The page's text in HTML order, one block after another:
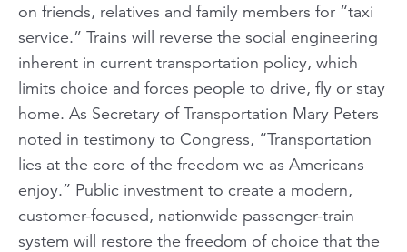
on friends, relatives and family members for “taxi
service.” Trains will reverse the social engineering
inherent in current transportation policy, which
limits choice and forces people to drive, fly or stay
home. As Secretary of Transportation Mary Peters
noted in testimony to Congress, “Transportation
lies at the core of the freedom we as Americans
enjoy.” Public investment to create a modern,
customer-focused, nationwide passenger-train
system will restore the freedom of choice that the